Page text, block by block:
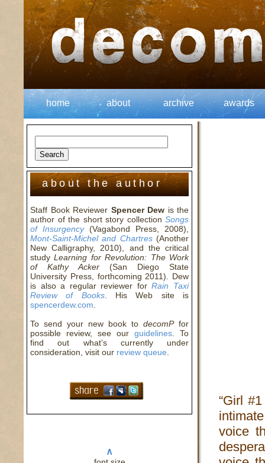
home about archive awards
about the author
Staff Book Reviewer Spencer Dew is the
author of the short story collection Songs
of Insurgency(Vagabond Press, 2008),
Mont-Saint-Michel and Chartres(Another
New Calligraphy, 2010), and the critical
studyLearning for Revolution: The Work
of Kathy Acker (San Diego State
University Press, forthcoming 2011). Dew
is also a regular reviewer forRain Taxi
Review of Books. His Web site is
spencerdew.com
To send your new book to decomPfor
possible review, see our guidelines . To
find out what’s currently under
consideration, visit our review queue
∧
“Girl
voice